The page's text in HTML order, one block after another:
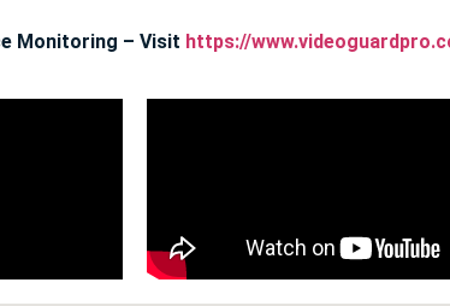
Monitoring – Visit https://